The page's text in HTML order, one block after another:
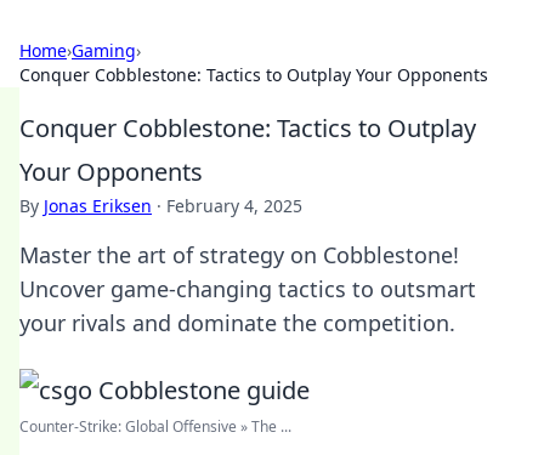
Home›Gaming›
Conquer Cobblestone: Tactics to Outplay Your Opponents
Conquer Cobblestone: Tactics to Outplay
Your Opponents
By Jonas Eriksen · February 4, 2025
Master the art of strategy on Cobblestone!
Uncover game-changing tactics to outsmart
your rivals and dominate the competition.
Counter-Strike: Global Offensive » The ...